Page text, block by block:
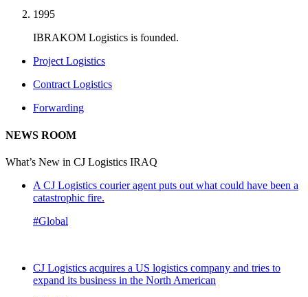
1995
IBRAKOM Logistics is founded.
Project Logistics
Contract Logistics
Forwarding
NEWS ROOM
What’s New in CJ Logistics IRAQ
A CJ Logistics courier agent puts out what could have been a
catastrophic fire.
#Global
CJ Logistics acquires a US logistics company and tries to
expand its business in the North American